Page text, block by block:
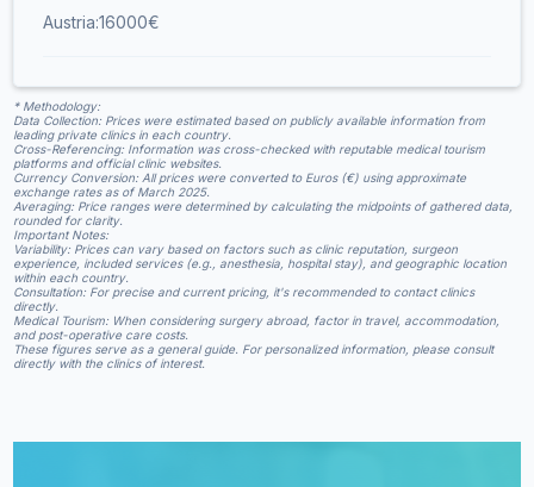
Austria:16000€
* Methodology:
Data Collection: Prices were estimated based on publicly available information from
leading private clinics in each country.​
Cross-Referencing: Information was cross-checked with reputable medical tourism
platforms and official clinic websites.​
Currency Conversion: All prices were converted to Euros (€) using approximate
exchange rates as of March 2025.​
Averaging: Price ranges were determined by calculating the midpoints of gathered data,
rounded for clarity.​
Important Notes:
Variability: Prices can vary based on factors such as clinic reputation, surgeon
experience, included services (e.g., anesthesia, hospital stay), and geographic location
within each country.​
Consultation: For precise and current pricing, it's recommended to contact clinics
directly.​
Medical Tourism: When considering surgery abroad, factor in travel, accommodation,
and post-operative care costs.​
These figures serve as a general guide. For personalized information, please consult
directly with the clinics of interest.